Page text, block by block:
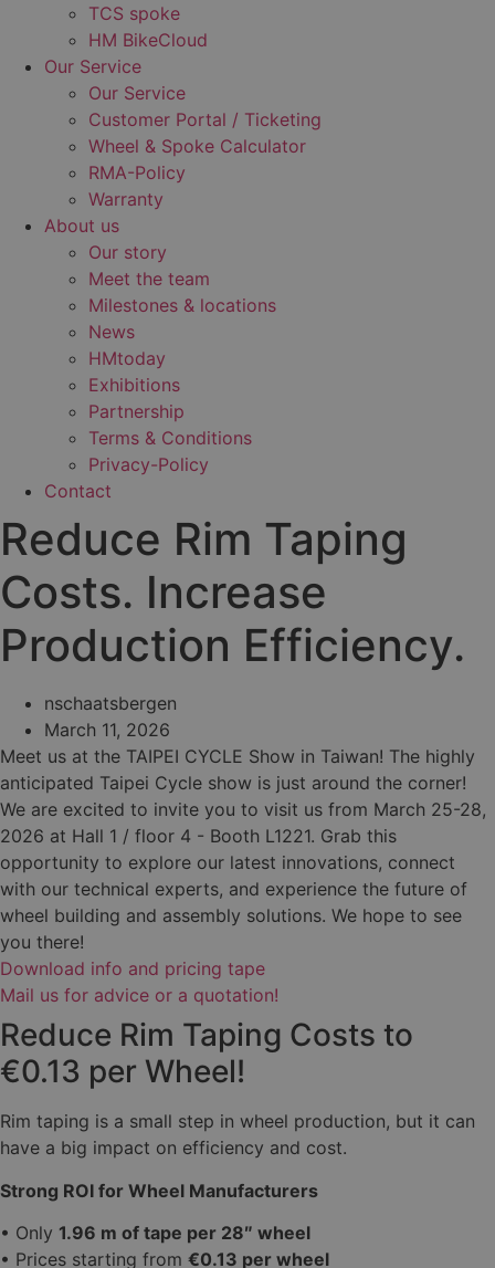
TCS spoke
HM BikeCloud
Our Service
Our Service
Customer Portal / Ticketing
Wheel & Spoke Calculator
RMA-Policy
Warranty
About us
Our story
Meet the team
Milestones & locations
News
HMtoday
Exhibitions
Partnership
Terms & Conditions
Privacy-Policy
Contact
Reduce Rim Taping
Costs. Increase
Production Efficiency.
nschaatsbergen
March 11, 2026
Meet us at the TAIPEI CYCLE Show in Taiwan! The highly
anticipated Taipei Cycle show is just around the corner!
We are excited to invite you to visit us from March 25-28,
2026 at Hall 1 / floor 4 - Booth L1221. Grab this
opportunity to explore our latest innovations, connect
with our technical experts, and experience the future of
wheel building and assembly solutions. We hope to see
you there!
Download info and pricing tape
Mail us for advice or a quotation!
Reduce Rim Taping Costs to
€0.13 per Wheel!
Rim taping is a small step in wheel production, but it can
have a big impact on efficiency and cost.
Strong ROI for Wheel Manufacturers
• Only 1.96 m of tape per 28″ wheel
• Prices starting from €0.13 per wheel